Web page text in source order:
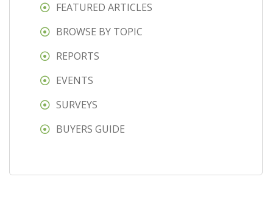
FEATURED ARTICLES
BROWSE BY TOPIC
REPORTS
EVENTS
SURVEYS
BUYERS GUIDE